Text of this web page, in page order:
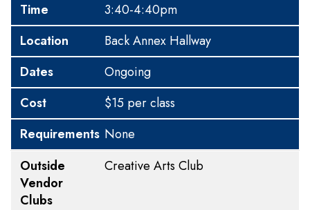
Time
3:40-4:40pm
Location
Back Annex Hallway
Dates
Ongoing
Cost
$15 per class
Requirements None
Outside
Vendor
Clubs
Creative Arts Club